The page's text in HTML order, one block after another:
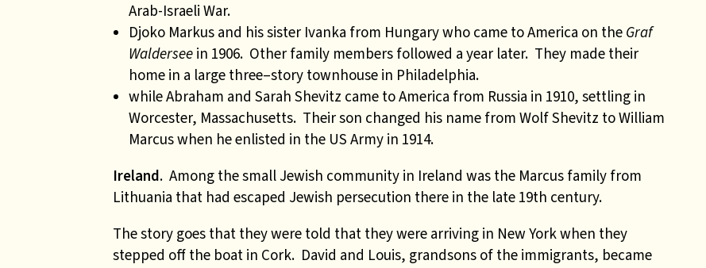
Arab-Israeli War.
Djoko Markus and his sister Ivanka from Hungary who came to America on the Graf
Waldersee in 1906. Other family members followed a year later. They made their
home in a large three–story townhouse in Philadelphia.
while Abraham and Sarah Shevitz came to America from Russia in 1910, settling in
Worcester, Massachusetts. Their son changed his name from Wolf Shevitz to William
Marcus when he enlisted in the US Army in 1914.
Ireland. Among the small Jewish community in Ireland was the Marcus family from
Lithuania that had escaped Jewish persecution there in the late 19th century.
The story goes that they were told that they were arriving in New York when they
stepped off the boat in Cork. David and Louis, grandsons of the immigrants, became